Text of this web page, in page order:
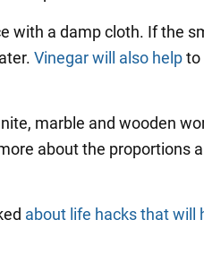
with a damp cloth. If the
Vinegar will also helpto
marble and wooden
about the proportions
about life hacks that will